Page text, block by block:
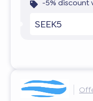
-5% discount
SEEK5